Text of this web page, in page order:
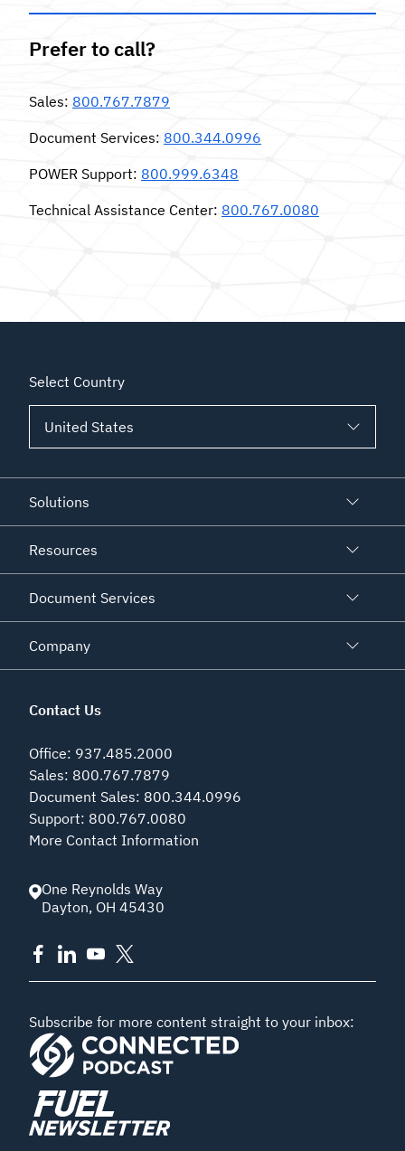
Prefer to call?
Sales: 800.767.7879
Document Services: 800.344.0996
POWER Support: 800.999.6348
Technical Assistance Center: 800.767.0080
Select Country
Solutions
Resources
Document Services
Company
Contact Us
Office: 937.485.2000
Sales: 800.767.7879
Document Sales: 800.344.0996
Support: 800.767.0080
More Contact Information
One Reynolds Way
Dayton, OH 45430
Subscribe for more content straight to your inbox: